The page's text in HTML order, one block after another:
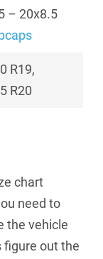
– 20x8.5
R19,
R20
chart
need to
the vehicle
out the